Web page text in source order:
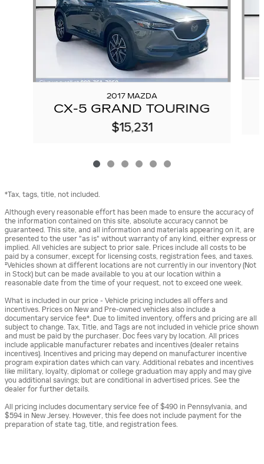
2017 MAZDA
CX-5 GRAND TOURING
$15,231
*Tax, tags, title, not included.
Although every reasonable effort has been made to ensure the accuracy of
the information contained on this site, absolute accuracy cannot be
guaranteed. This site, and all information and materials appearing on it, are
presented to the user "as is" without warranty of any kind, either express or
implied. All vehicles are subject to prior sale. Prices include all costs to be
paid by a consumer, except for licensing costs, registration fees, and taxes.
‡Vehicles shown at different locations are not currently in our inventory (Not
in Stock) but can be made available to you at our location within a
reasonable date from the time of your request, not to exceed one week.
What is included in our price - Vehicle pricing includes all offers and
incentives. Prices on New and Pre-owned vehicles also include a
documentary service fee*. Due to limited inventory, offers and pricing are all
subject to change. Tax, Title, and Tags are not included in vehicle price shown
and must be paid by the purchaser. Doc fees vary by location. All prices
include applicable manufacturer rebates and incentives (dealer retains
incentives). Incentives and pricing may depend on manufacturer incentive
program expiration dates which can vary. Additional rebates and incentives
like military, loyalty, diplomat or college graduation may apply and may give
you additional savings; but are conditional in advertised prices. See the
dealer for further details.
All pricing includes documentary service fee of $490 in Pennsylvania, and
$594 in New Jersey. However, this fee does not include payment for the
preparation of state tag, title, and registration fees.